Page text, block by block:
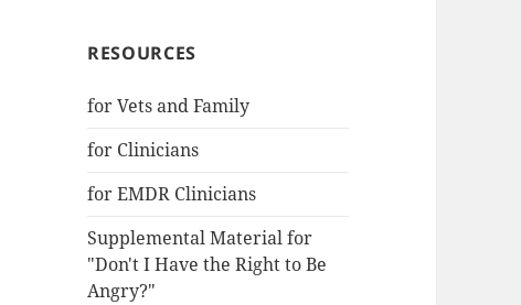
RESOURCES
for Vets and Family
for Clinicians
for EMDR Clinicians
Supplemental Material for
"Don't I Have the Right to Be
Angry?"